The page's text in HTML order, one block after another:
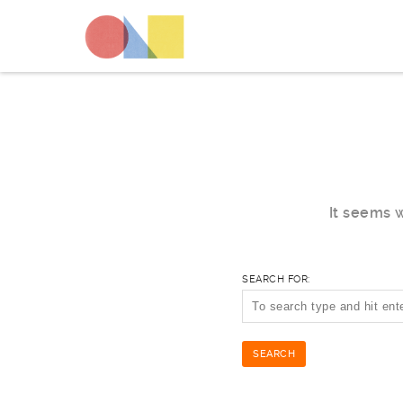
It seems
SEARCH FOR: